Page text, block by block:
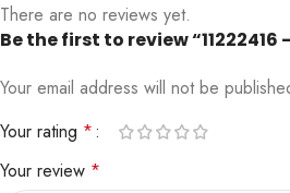
There are no reviews yet.
Be the first to review “11222416 —
Your email address will not be
Your rating *
Your review *